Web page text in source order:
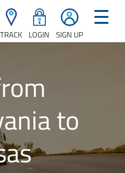
TRACK LOGIN SIGN UP
☰
to